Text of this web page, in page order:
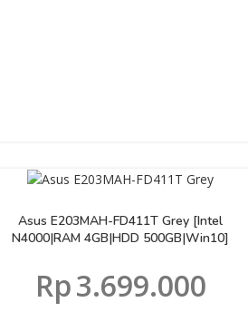
Asus E203MAH-FD411T Grey [Intel
N4000|RAM 4GB|HDD 500GB|Win10]
Rp3.699.000